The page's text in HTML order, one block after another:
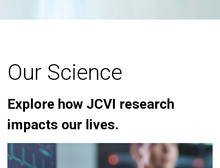
Our Science
Explore how JCVI research
impacts our lives.